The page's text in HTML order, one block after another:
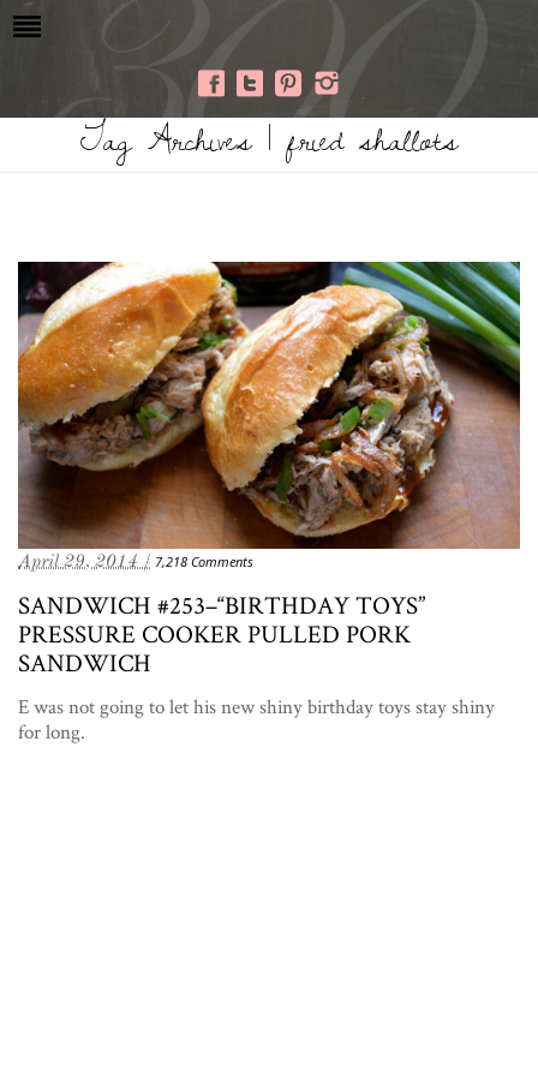
Tag Archives | fried shallots
April 29, 2014 / 7,218 Comments
SANDWICH #253–“BIRTHDAY TOYS”
PRESSURE COOKER PULLED PORK
SANDWICH
E was not going to let his new shiny birthday toys stay shiny
for long.